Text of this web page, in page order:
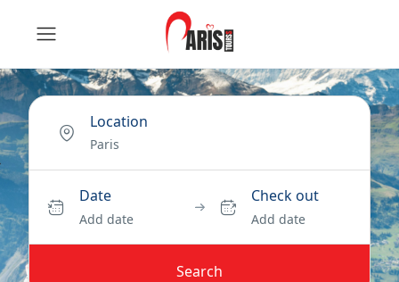
Location
Date
Add date
Check out
Add date
Search